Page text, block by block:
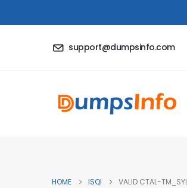
support@dumpsinfo.com
HOME ISQI VALID CTAL-